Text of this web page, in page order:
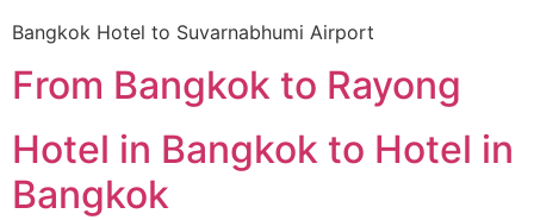
Bangkok Hotel to Suvarnabhumi Airport
From Bangkok to Rayong
Hotel in Bangkok to Hotel in
Bangkok